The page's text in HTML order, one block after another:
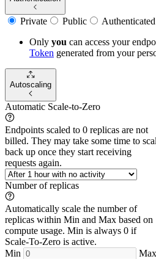
Private Public
Authenticated
Only you can access your
Token generated from your
Autoscaling
Automatic Scale-to-Zero
Endpoints scaled to 0 replicas are not
billed. They may take some time to
back up once they start receiving
requests again.
Number of replicas
Automatically scale the number of
replicas within Min and Max based on
compute usage. Min is always 0 if
Scale-To-Zero is active.
Min
Max